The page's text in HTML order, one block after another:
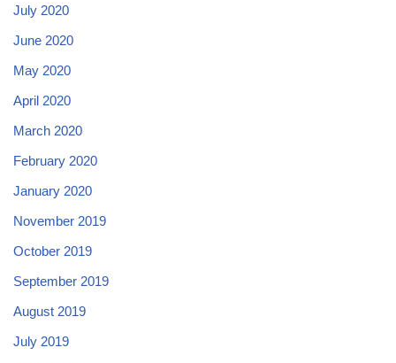
July 2020
June 2020
May 2020
April 2020
March 2020
February 2020
January 2020
November 2019
October 2019
September 2019
August 2019
July 2019